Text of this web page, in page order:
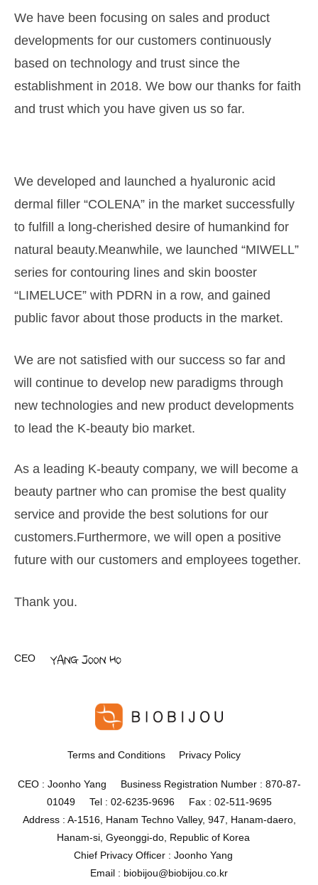
We have been focusing on sales and product
developments for our customers continuously
based on technology and trust since the
establishment in 2018. We bow our thanks for faith
and trust which you have given us so far.
We developed and launched a hyaluronic acid
dermal filler “COLENA” in the market successfully
to fulfill a long-cherished desire of humankind for
natural beauty.Meanwhile, we launched “MIWELL”
series for contouring lines and skin booster
“LIMELUCE” with PDRN in a row, and gained
public favor about those products in the market.
We are not satisfied with our success so far and
will continue to develop new paradigms through
new technologies and new product developments
to lead the K-beauty bio market.
As a leading K-beauty company, we will become a
beauty partner who can promise the best quality
service and provide the best solutions for our
customers.Furthermore, we will open a positive
future with our customers and employees together.
Thank you.
CEO
Terms and Conditions Privacy Policy
CEO : Joonho Yang Business Registration Number : 870-87-
01049 Tel : 02-6235-9696 Fax : 02-511-9695
Address : A-1516, Hanam Techno Valley, 947, Hanam-daero,
Hanam-si, Gyeonggi-do, Republic of Korea
Chief Privacy Officer : Joonho Yang
Email : biobijou@biobijou.co.kr